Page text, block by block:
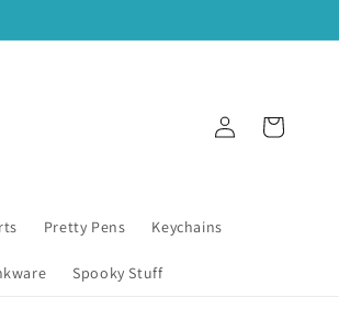
Pretty Pens Keychains
Spooky Stuff
Log
in
Cart